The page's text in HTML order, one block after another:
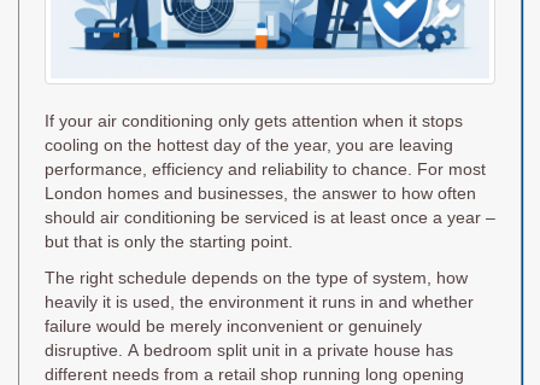
If your air conditioning only gets attention when it stops
cooling on the hottest day of the year, you are leaving
performance, efficiency and reliability to chance. For most
London homes and businesses, the answer to how often
should air conditioning be serviced is at least once a year –
but that is only the starting point.
The right schedule depends on the type of system, how
heavily it is used, the environment it runs in and whether
failure would be merely inconvenient or genuinely
disruptive. A bedroom split unit in a private house has
different needs from a retail shop running long opening